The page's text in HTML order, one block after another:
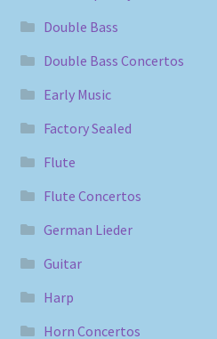
Double Bass
Double Bass Concertos
Early Music
Factory Sealed
Flute
Flute Concertos
German Lieder
Guitar
Harp
Horn Concertos